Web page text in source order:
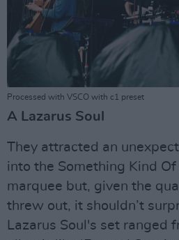
Processed with VSCO with c1 preset
A Lazarus Soul
They attracted an
into the Something Kind
marquee but, given the
threw out, it shouldn’t
Lazarus Soul's set ranged